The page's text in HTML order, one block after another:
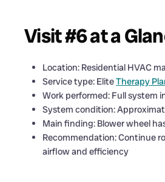
Visit #6 at a
Location: Residential HVAC
Service type: EliteTherapy
Work performed: Full system
System condition:
Main finding: Blower wheel
Recommendation: Continue
airflow and efficiency